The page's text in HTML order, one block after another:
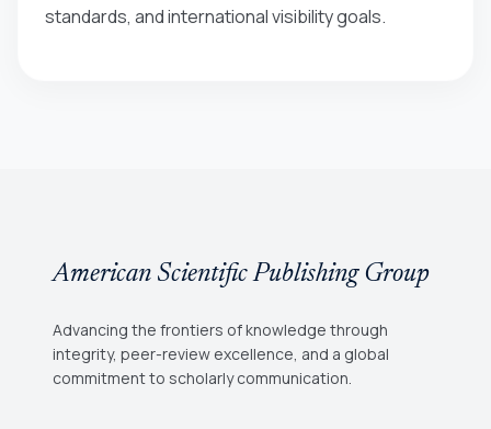
standards, and international visibility goals.
American Scientific Publishing Group
Advancing the frontiers of knowledge through
integrity, peer-review excellence, and a global
commitment to scholarly communication.